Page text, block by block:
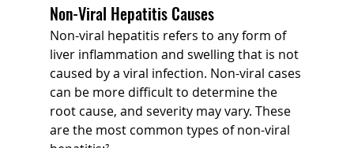
Non-Viral Hepatitis Causes
Non-viral hepatitis refers to any form of
liver inflammation and swelling that is not
caused by a viral infection. Non-viral cases
can be more difficult to determine the
root cause, and severity may vary. These
are the most common types of non-viral